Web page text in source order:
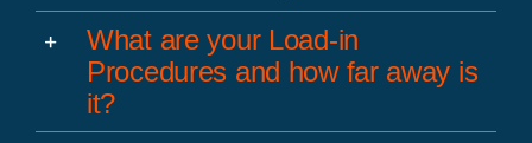
What are your Load-in
Procedures and how far away is
it?